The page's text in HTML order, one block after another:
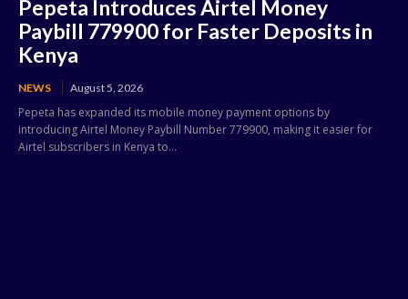
Pepeta Introduces Airtel Money
Paybill 779900 for Faster Deposits in
Kenya
NEWS August 5, 2026
Pepeta has expanded its mobile money payment options by
introducing Airtel Money Paybill Number 779900, making it easier for
Airtel subscribers in Kenya to...